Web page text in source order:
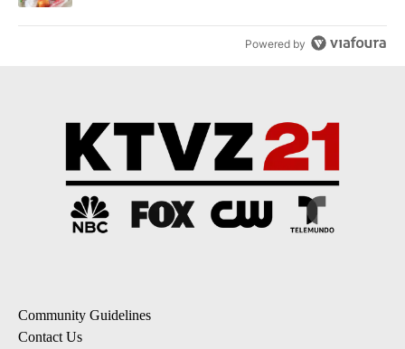
Powered by
Community Guidelines
Contact Us